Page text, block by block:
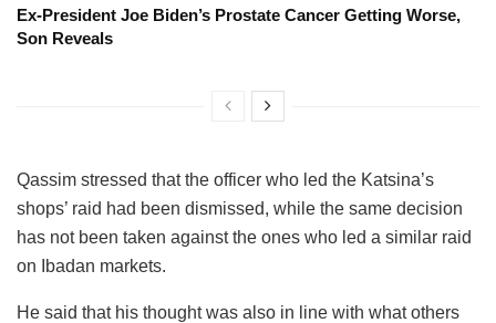
Ex-President Joe Biden’s Prostate Cancer Getting Worse,
Son Reveals
Qassim stressed that the officer who led the Katsina’s
shops’ raid had been dismissed, while the same decision
has not been taken against the ones who led a similar raid
on Ibadan markets.
He said that his thought was also in line with what others